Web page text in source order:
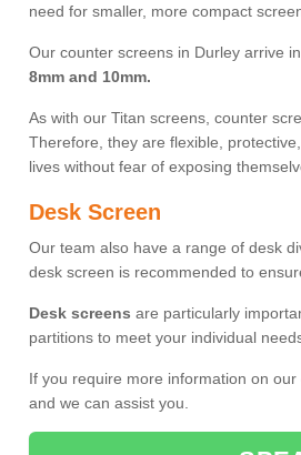
need for smaller, more compact
Our counter screens in Durley arrive in
8mm and 10mm.
As with our Titan screens, counter
Therefore, they are flexible,
lives without fear of exposing
Desk Screen
Our team also have a range of desk
desk screen is recommended to
Desk screens are particularly
partitions to meet your individual
If you require more information on
and we can assist you.